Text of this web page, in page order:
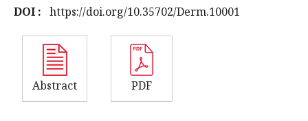
DOI : https://doi.org/10.35702/Derm.10001
Abstract PDF